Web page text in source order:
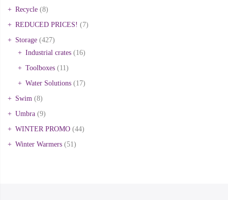
Recycle (8)
REDUCED PRICES! (7)
Storage (427)
Industrial crates (16)
Toolboxes (11)
Water Solutions (17)
Swim (8)
Umbra (9)
WINTER PROMO (44)
Winter Warmers (51)